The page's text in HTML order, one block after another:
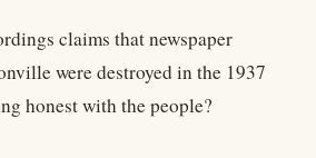
claims that newspaper
were destroyed in the 1937
honest with the people?